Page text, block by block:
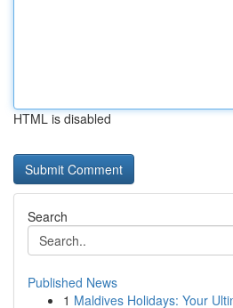
HTML is disabled
Search
Published News
1 Maldives Holidays: Your